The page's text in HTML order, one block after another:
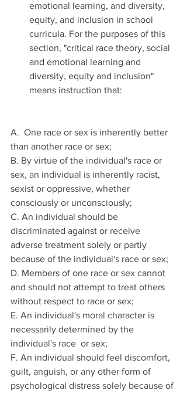
emotional learning, and diversity,
equity, and inclusion in school
curricula. For the purposes of this
section, "critical race theory, social
and emotional learning and
diversity, equity and inclusion"
means instruction that:
A.  One race or sex is inherently better
than another race or sex;
B. By virtue of the individual's race or
sex, an individual is inherently racist,
sexist or oppressive, whether
consciously or unconsciously;
C. An individual should be
discriminated against or receive
adverse treatment solely or partly
because of the individual's race or sex;
D. Members of one race or sex cannot
and should not attempt to treat others
without respect to race or sex;
E. An individual's moral character is
necessarily determined by the
individual's race  or sex;
F. An individual should feel discomfort,
guilt, anguish, or any other form of
psychological distress solely because of